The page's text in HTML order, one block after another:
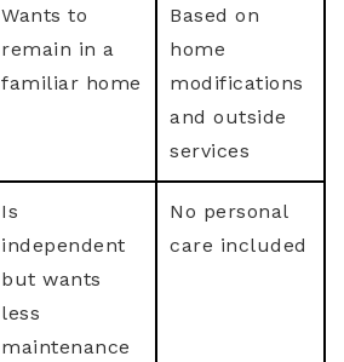
Wants to
remain in a
familiar home
Based on
home
modifications
and outside
services
Is
independent
but wants
less
maintenance
No personal
care included